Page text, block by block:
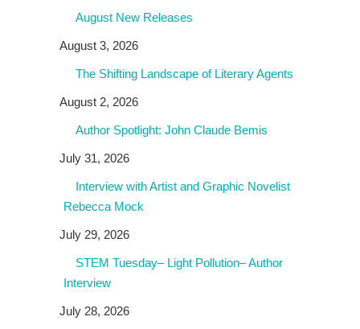
August New Releases
August 3, 2026
The Shifting Landscape of Literary Agents
August 2, 2026
Author Spotlight: John Claude Bemis
July 31, 2026
Interview with Artist and Graphic Novelist
Rebecca Mock
July 29, 2026
STEM Tuesday– Light Pollution– Author
Interview
July 28, 2026